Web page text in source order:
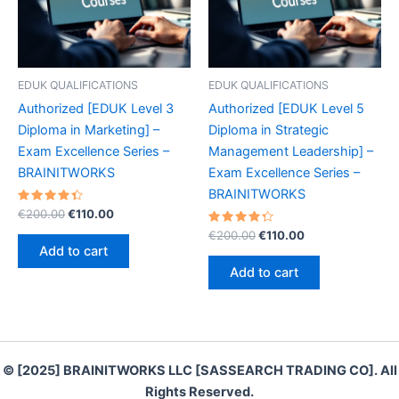
EDUK QUALIFICATIONS
Authorized [EDUK Level 3
Diploma in Marketing] –
Exam Excellence Series –
BRAINITWORKS
Rated
4.50
out of 5
€200.00Original
€200.00.
€110.00Current
Add to cart
EDUK QUALIFICATIONS
Authorized [EDUK Level 5
Diploma in Strategic
Management Leadership] –
Exam Excellence Series –
BRAINITWORKS
Rated
4.40
out of 5
€200.00Original
€200.00.
€110.00Current
Add to cart
© [2025] BRAINITWORKS LLC [SASSEARCH TRADING CO]. All
Rights Reserved.